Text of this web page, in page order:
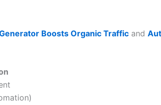
Boosts Organic Traffic and